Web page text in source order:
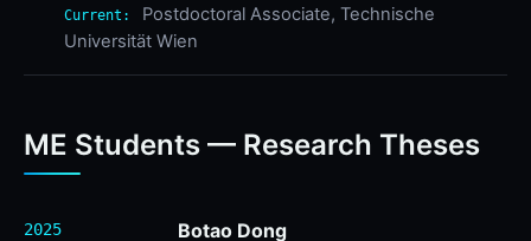
Current:
Postdoctoral Associate, Technische
Universität Wien
ME Students — Research Theses
2025 Botao Dong